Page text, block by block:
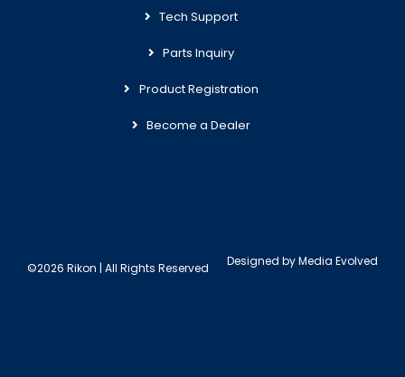
Tech Support
Parts Inquiry
Product Registration
Become a Dealer
©2026 Rikon | All Rights Reserved Designed byMedia Evolved